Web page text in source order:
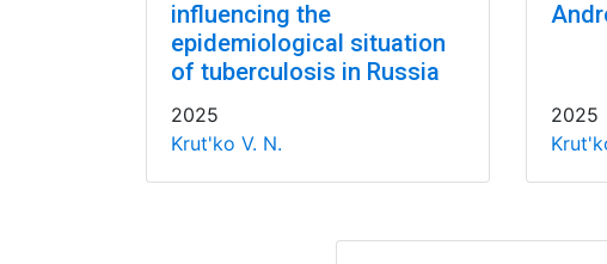
influencing the
epidemiological situation
of tuberculosis in Russia
2025
Krut'ko V. N.
2025